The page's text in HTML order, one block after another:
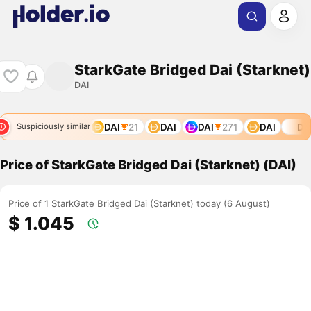
StarkGate Bridged Dai (Starknet)
DAI
Suspiciously similar DAI 21 DAI DAI 271 DAI DAI
Price of StarkGate Bridged Dai (Starknet) (DAI)
Price of 1 StarkGate Bridged Dai (Starknet) today (6 August)
$ 1.045